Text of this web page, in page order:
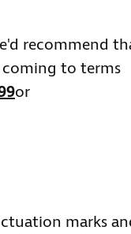
recommend
to terms
or
marks